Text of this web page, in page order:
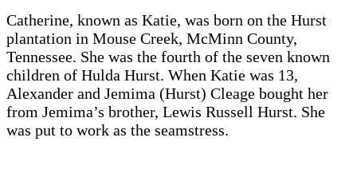
Catherine, known as Katie, was born on the Hurst
plantation in Mouse Creek, McMinn County,
Tennessee. She was the fourth of the seven known
children of Hulda Hurst. When Katie was 13,
Alexander and Jemima (Hurst) Cleage bought her
from Jemima’s brother, Lewis Russell Hurst. She
was put to work as the seamstress.